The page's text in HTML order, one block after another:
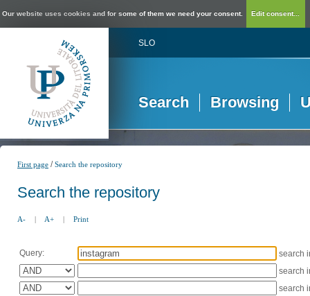
Our website uses cookies and for some of them we need your consent. Edit consent...
SLO
Search Browsing
First page /Search the repository
Search the repository
A- | A+ | Print
Query:
search
search
search